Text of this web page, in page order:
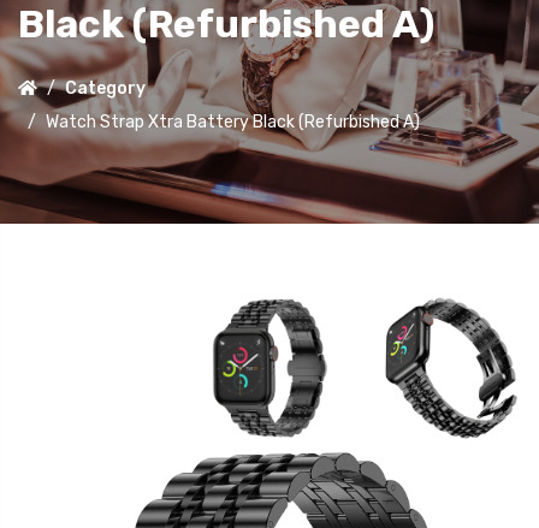
Black (Refurbished A)
Category
Watch Strap Xtra Battery Black (Refurbished A)